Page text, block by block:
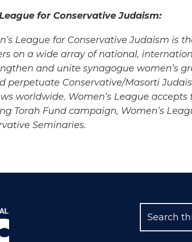
for Conservative Judaism:
League for Conservative Judaism is
on a wide array of national,
and unite synagogue women’s
perpetuate Conservative/Masorti
worldwide. Women’s League accepts
Torah Fund campaign, Women’s
Seminaries.